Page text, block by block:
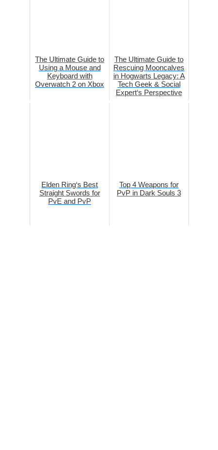
The Ultimate Guide to
Using a Mouse and
Keyboard with
Overwatch 2 on Xbox
The Ultimate Guide to
Rescuing Mooncalves
in Hogwarts Legacy: A
Tech Geek & Social
Expert‘s Perspective
Elden Ring‘s Best
Straight Swords for
PvE and PvP
Top 4 Weapons for
PvP in Dark Souls 3